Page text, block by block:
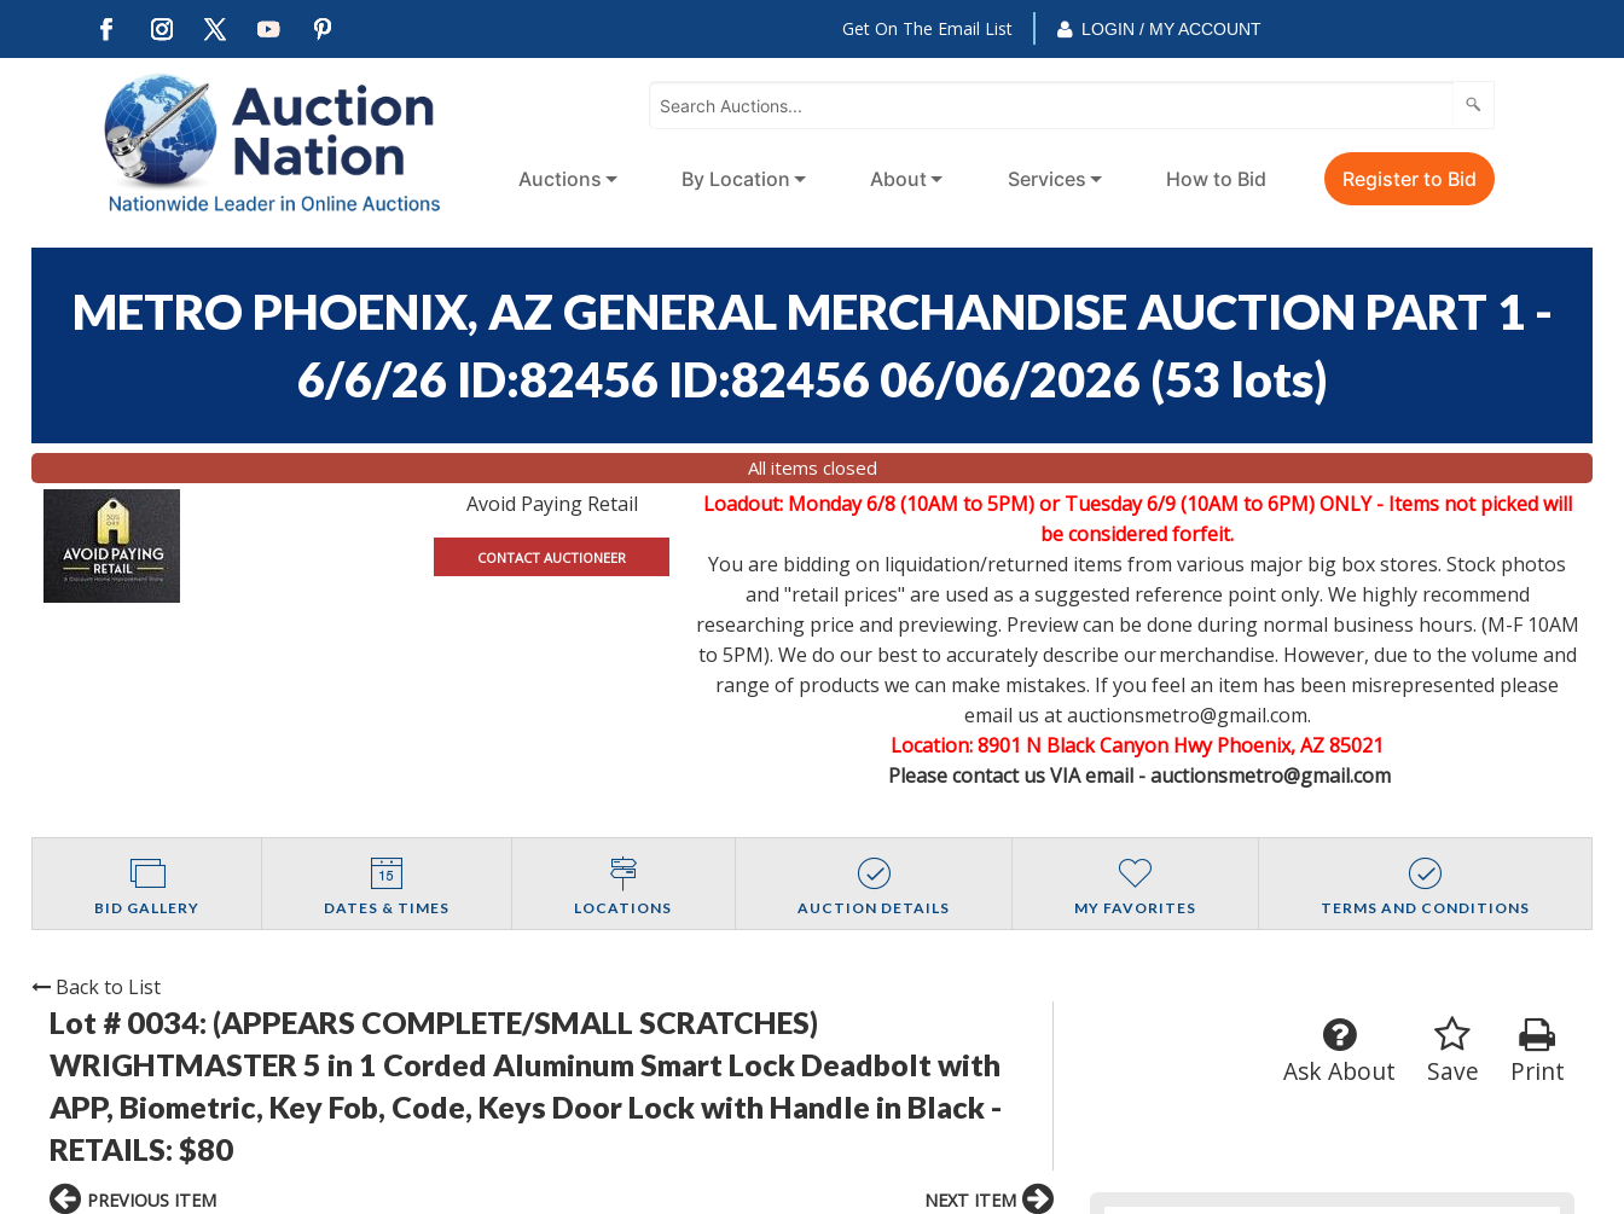
Get On The Email List LOGIN / MY ACCOUNT
Auctions By Location About Services How to Bid Register to Bid
METRO PHOENIX, AZ GENERAL MERCHANDISE AUCTION PART 1 -
6/6/26 ID:82456 ID:82456 06/06/2026 (53 lots)
All items closed
Avoid Paying Retail
CONTACT AUCTIONEER
Loadout: Monday 6/8 (10AM to 5PM) or Tuesday 6/9 (10AM to 6PM) ONLY - Items not picked will
be considered forfeit.
You are bidding on liquidation/returned items from various major big box stores. Stock photos
and "retail prices" are used as a suggested reference point only. We highly recommend
researching price and previewing. Preview can be done during normal business hours. (M-F 10AM
to 5PM). We do our best to accurately describe our merchandise. However, due to the volume and
range of products we can make mistakes. If you feel an item has been misrepresented please
email us at auctionsmetro@gmail.com.
Location: 8901 N Black Canyon Hwy Phoenix, AZ 85021
Please contact us VIA email - auctionsmetro@gmail.com
BID GALLERY DATES & TIMES LOCATIONS AUCTION DETAILS MY FAVORITES TERMS AND CONDITIONS
Back to List
Lot # 0034: (APPEARS COMPLETE/SMALL SCRATCHES)
WRIGHTMASTER 5 in 1 Corded Aluminum Smart Lock Deadbolt with
APP, Biometric, Key Fob, Code, Keys Door Lock with Handle in Black -
RETAILS: $80
Print
Save
Ask About
PREVIOUS ITEM NEXT ITEM